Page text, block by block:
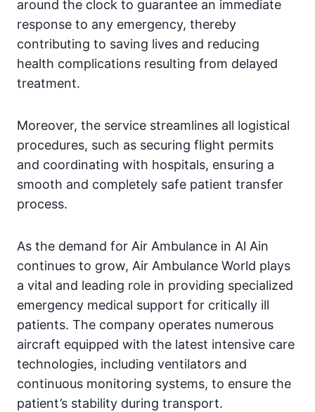
around the clock to guarantee an immediate
response to any emergency, thereby
contributing to saving lives and reducing
health complications resulting from delayed
treatment.
Moreover, the service streamlines all logistical
procedures, such as securing flight permits
and coordinating with hospitals, ensuring a
smooth and completely safe patient transfer
process.
As the demand for Air Ambulance in Al Ain
continues to grow, Air Ambulance World plays
a vital and leading role in providing specialized
emergency medical support for critically ill
patients. The company operates numerous
aircraft equipped with the latest intensive care
technologies, including ventilators and
continuous monitoring systems, to ensure the
patient’s stability during transport.